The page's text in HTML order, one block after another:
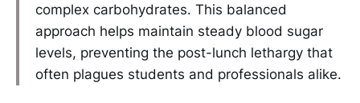
complex carbohydrates. This balanced
approach helps maintain steady blood sugar
levels, preventing the post-lunch lethargy that
often plagues students and professionals alike.